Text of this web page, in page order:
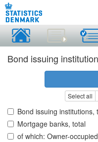
Bond issuing
Select all
Bond issuing institutions,
Mortgage banks, total
of which: Owner-